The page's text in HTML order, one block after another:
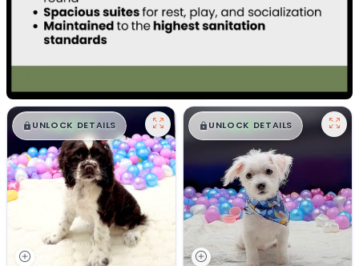
$█,█ 99
UNLOCK DETAILS $█,█ 99
UNLOCK DETAILS